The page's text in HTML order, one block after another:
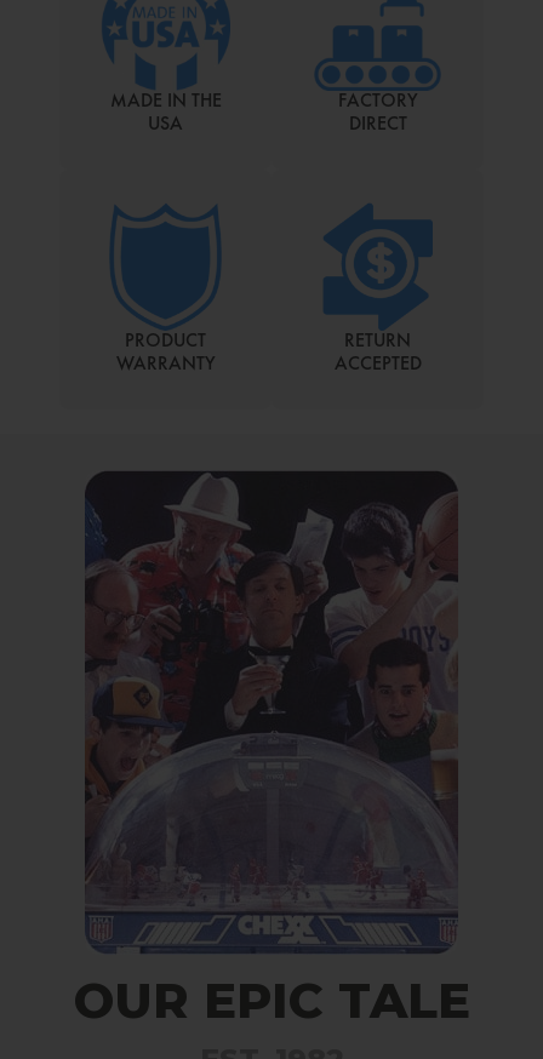
MADE IN THE
USA
FACTORY
DIRECT
PRODUCT
WARRANTY
RETURN
ACCEPTED
OUR EPIC TALE